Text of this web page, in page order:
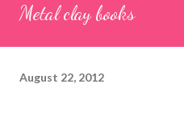
Metal clay books
August 22, 2012